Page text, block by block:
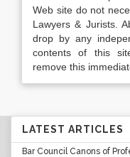
Web site do not
Lawyers & Jurists.
drop by any
contents of this
remove this
LATEST ARTICLES
Bar Council Canons of